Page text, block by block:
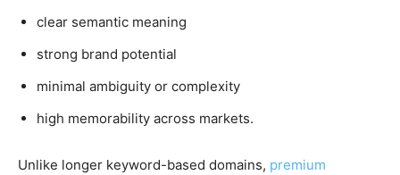
clear semantic meaning
strong brand potential
minimal ambiguity or complexity
high memorability across markets.
Unlike longer keyword-based domains, premium